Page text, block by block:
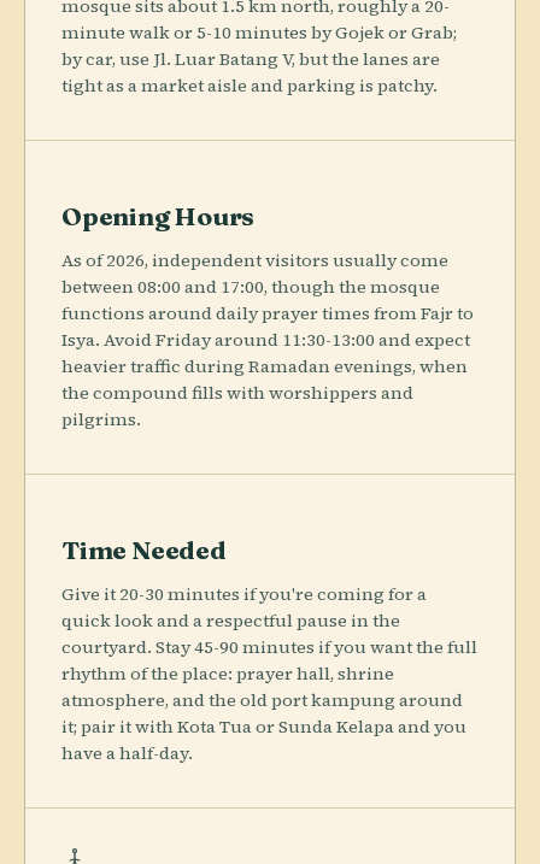
mosque sits about 1.5 km north, roughly a 20-
minute walk or 5-10 minutes by Gojek or Grab;
by car, use Jl. Luar Batang V, but the lanes are
tight as a market aisle and parking is patchy.
Opening Hours
As of 2026, independent visitors usually come
between 08:00 and 17:00, though the mosque
functions around daily prayer times from Fajr to
Isya. Avoid Friday around 11:30-13:00 and expect
heavier traffic during Ramadan evenings, when
the compound fills with worshippers and
pilgrims.
Time Needed
Give it 20-30 minutes if you're coming for a
quick look and a respectful pause in the
courtyard. Stay 45-90 minutes if you want the full
rhythm of the place: prayer hall, shrine
atmosphere, and the old port kampung around
it; pair it with Kota Tua or Sunda Kelapa and you
have a half-day.